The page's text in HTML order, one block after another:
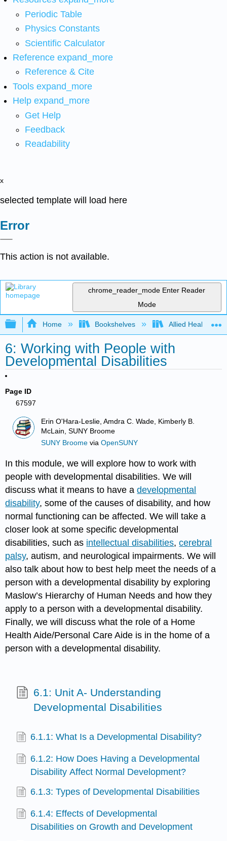
Periodic Table
Physics Constants
Scientific Calculator
Reference expand_more
Reference & Cite
Tools expand_more
Help expand_more
Get Help
Feedback
Readability
x
selected template will load here
Error
This action is not available.
chrome_reader_mode Enter Reader
Mode
Expand/collapse global hierarchy
Home Bookshelves Allied Health
6: Working with People with
Developmental Disabilities
Page ID
67597
Erin O'Hara-Leslie, Amdra C. Wade, Kimberly B.
McLain, SUNY Broome
SUNY Broome viaOpenSUNY
In this module, we will explore how to work with
people with developmental disabilities. We will
discuss what it means to have adevelopmental
disability, some of the causes of disability, and how
normal functioning can be affected. We will take a
closer look at some specific developmental
disabilities, such as intellectual disabilities,cerebral
palsy, autism, and neurological impairments. We will
also talk about how to best help meet the needs of a
person with a developmental disability by exploring
Maslow’s Hierarchy of Human Needs and how they
apply to a person with a developmental disability.
Finally, we will discuss what the role of a Home
Health Aide/Personal Care Aide is in the home of a
person with a developmental disability.
6.1: Unit A- Understanding
Developmental Disabilities
6.1.1: What Is a Developmental Disability?
6.1.2: How Does Having a Developmental
Disability Affect Normal Development?
6.1.3: Types of Developmental Disabilities
6.1.4: Effects of Developmental
Disabilities on Growth and Development